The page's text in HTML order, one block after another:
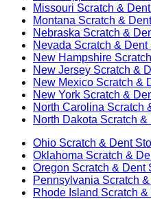
Missouri Scratch &
Montana Scratch &
Nebraska Scratch &
Nevada Scratch & Dent
New Hampshire
New Jersey Scratch &
New Mexico Scratch &
New York Scratch &
North Carolina Scratch
North Dakota Scratch &
Ohio Scratch & Dent
Oklahoma Scratch &
Oregon Scratch & Dent
Pennsylvania Scratch
Rhode Island Scratch